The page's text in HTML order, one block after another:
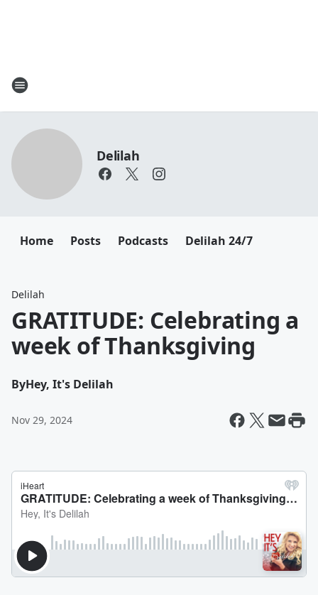
Delilah
Home Posts Podcasts Delilah 24/7
Delilah
GRATITUDE: Celebrating a
week of Thanksgiving
ByHey, It's Delilah
Nov 29, 2024